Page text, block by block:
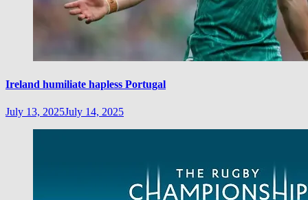
Ireland humiliate hapless Portugal
July 13, 2025July 14, 2025